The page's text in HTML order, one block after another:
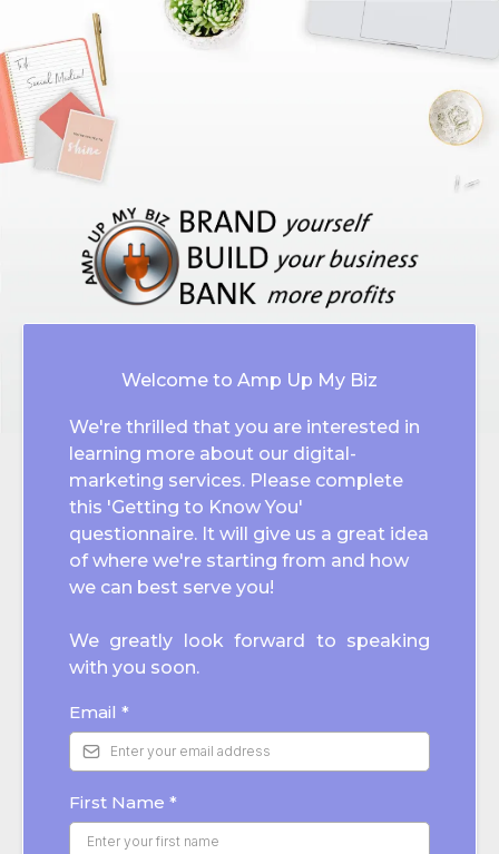
Welcome to Amp Up My Biz
We're thrilled that you are interested in
learning more about our digital-
marketing services. Please complete
this 'Getting to Know You'
questionnaire. It will give us a great idea
of where we're starting from and how
we can best serve you!
We greatly look forward to speaking
with you soon.
Email *
First Name *